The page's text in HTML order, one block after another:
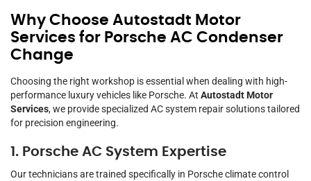
Why Choose Autostadt Motor
Services for Porsche AC Condenser
Change
Choosing the right workshop is essential when dealing with high-
performance luxury vehicles like Porsche. At Autostadt Motor
Services, we provide specialized AC system repair solutions tailored
for precision engineering.
1. Porsche AC System Expertise
Our technicians are trained specifically in Porsche climate control